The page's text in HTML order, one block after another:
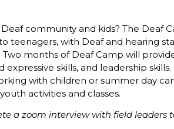
community and kids? The Deaf
teenagers, with Deaf and hearing
months of Deaf Camp will
skills, and leadership
with children or summer day
activities and classes.
a zoom interview with field leaders